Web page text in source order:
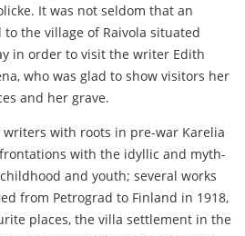
It was not seldom that an
the village of Raivola situated
in order to visit the writer Edith
who was glad to show visitors her
and her grave.
with roots in pre-war Karelia
with the idyllic and myth-
and youth; several works
from Petrograd to Finland in 1918,
places, the villa settlement in the